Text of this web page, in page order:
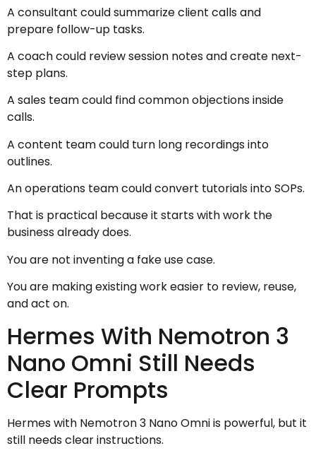
A consultant could summarize client calls and
prepare follow-up tasks.
A coach could review session notes and create next-
step plans.
A sales team could find common objections inside
calls.
A content team could turn long recordings into
outlines.
An operations team could convert tutorials into SOPs.
That is practical because it starts with work the
business already does.
You are not inventing a fake use case.
You are making existing work easier to review, reuse,
and act on.
Hermes With Nemotron 3
Nano Omni Still Needs
Clear Prompts
Hermes with Nemotron 3 Nano Omni is powerful, but it
still needs clear instructions.